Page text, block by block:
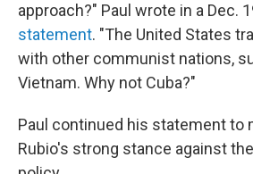
approach?" Paul wrote in a Dec.
statement. "The United States
with other communist nations,
Vietnam. Why not Cuba?"
Paul continued his statement to
Rubio's strong stance against